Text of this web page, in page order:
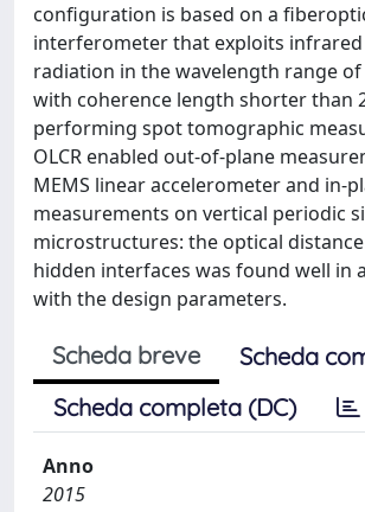
configuration is based on a
interferometer that exploits
radiation in the wavelength range of
with coherence length shorter than
performing spot tomographic
OLCR enabled out-of-plane
MEMS linear accelerometer and in-
measurements on vertical periodic
microstructures: the optical
hidden interfaces was found well in
with the design parameters.
Scheda breve
Scheda
Scheda completa (DC)
Anno
2015